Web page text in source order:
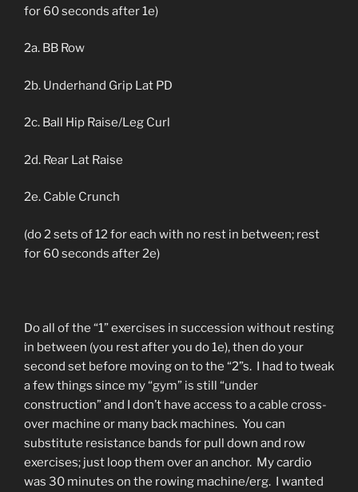
for 60 seconds after 1e)
2a. BB Row
2b. Underhand Grip Lat PD
2c. Ball Hip Raise/Leg Curl
2d. Rear Lat Raise
2e. Cable Crunch
(do 2 sets of 12 for each with no rest in between; rest
for 60 seconds after 2e)
Do all of the “1” exercises in succession without resting
in between (you rest after you do 1e), then do your
second set before moving on to the “2”s. I had to tweak
a few things since my “gym” is still “under
construction” and I don’t have access to a cable cross-
over machine or many back machines. You can
substitute resistance bands for pull down and row
exercises; just loop them over an anchor. My cardio
was 30 minutes on the rowing machine/erg. I wanted